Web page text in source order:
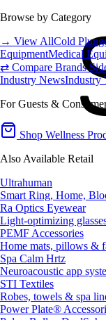
Browse by Category
→ View AllCold
EquipmentMedical
⇄ Compare Brands
Industry NewsIndustry
For Guests &
Shop Wellness
Also Available Retail
Ultrahuman
Smart Ring, Home,
Ra Optics Eyewear
Light-optimizing
PEMF Accessories
Home mats, pillows &
Spa Calm Hrtz
Neuroacoustic app
STI Textiles
Robes, towels & spa
Power Plate®